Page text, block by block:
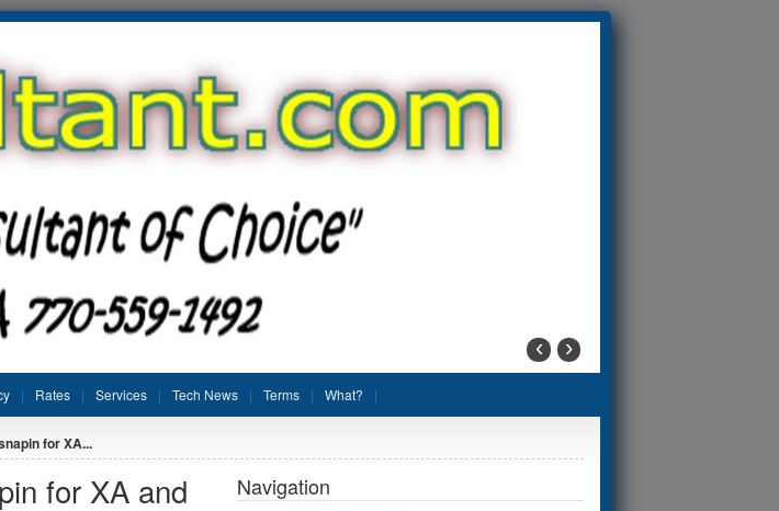
‹ ›
Rates Services Tech News Terms What?
for XA...
for XA and Navigation